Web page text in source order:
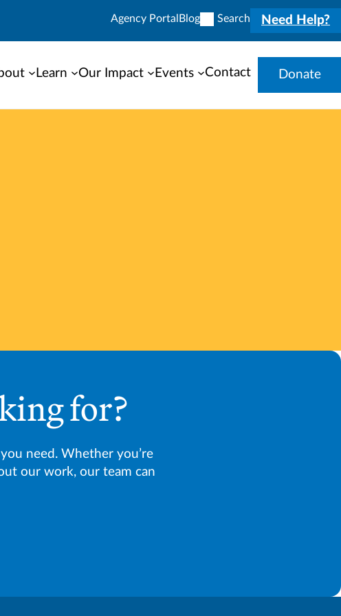
Agency Portal Blog Search Need Help?
Learn Our Impact Events Contact Donate
for?
need. Whether you’re
our work, our team can